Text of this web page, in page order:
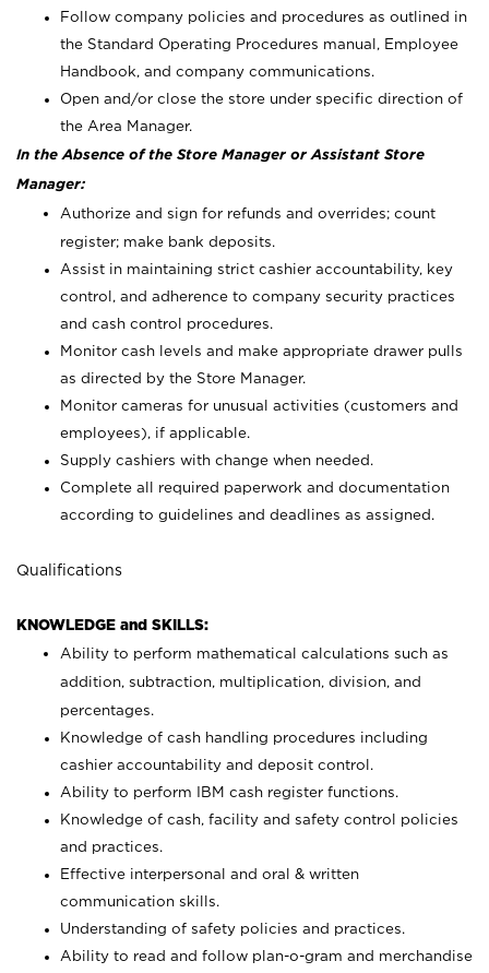
Follow company policies and procedures as outlined in
the Standard Operating Procedures manual, Employee
Handbook, and company communications.
Open and/or close the store under specific direction of
the Area Manager.
In the Absence of the Store Manager or Assistant Store
Manager:
Authorize and sign for refunds and overrides; count
register; make bank deposits.
Assist in maintaining strict cashier accountability, key
control, and adherence to company security practices
and cash control procedures.
Monitor cash levels and make appropriate drawer pulls
as directed by the Store Manager.
Monitor cameras for unusual activities (customers and
employees), if applicable.
Supply cashiers with change when needed.
Complete all required paperwork and documentation
according to guidelines and deadlines as assigned.
Qualifications
KNOWLEDGE and SKILLS:
Ability to perform mathematical calculations such as
addition, subtraction, multiplication, division, and
percentages.
Knowledge of cash handling procedures including
cashier accountability and deposit control.
Ability to perform IBM cash register functions.
Knowledge of cash, facility and safety control policies
and practices.
Effective interpersonal and oral & written
communication skills.
Understanding of safety policies and practices.
Ability to read and follow plan-o-gram and merchandise